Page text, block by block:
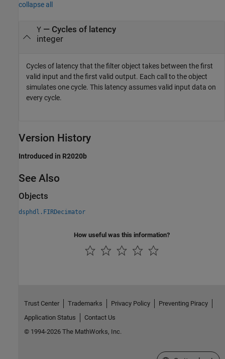
collapse all
Y— Cycles of latency
integer
Cycles of latency that the filter object takes between the first
valid input and the first valid output. Each call to the object
simulates one cycle. This latency assumes valid input data on
every cycle.
Version History
Introduced in R2020b
See Also
Objects
dsphdl.FIRDecimator
How useful was this information?
Trust Center Trademarks Privacy Policy
Preventing Piracy
Application Status
Contact Us
© 1994-2026 The MathWorks, Inc.